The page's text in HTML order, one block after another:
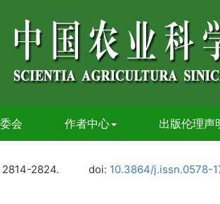
会 作者中心 出版伦理声
2814-2824. doi: 10.3864/j.issn.0578-